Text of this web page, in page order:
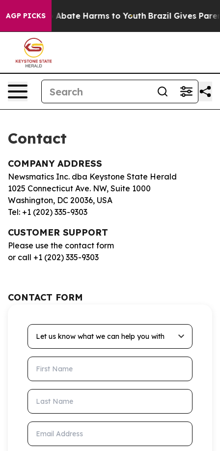
AGP PICKS
Fund to Abate Harms to Youth Brazil Gives
Contact
COMPANY ADDRESS
Newsmatics Inc. dba Keystone State Herald
1025 Connecticut Ave. NW, Suite 1000
Washington, DC 20036, USA
Tel: +1 (202) 335-9303
CUSTOMER SUPPORT
Please use the contact form
or call +1 (202) 335-9303
CONTACT FORM
Let us know what we can help you with
First Name
Last Name
Email Address